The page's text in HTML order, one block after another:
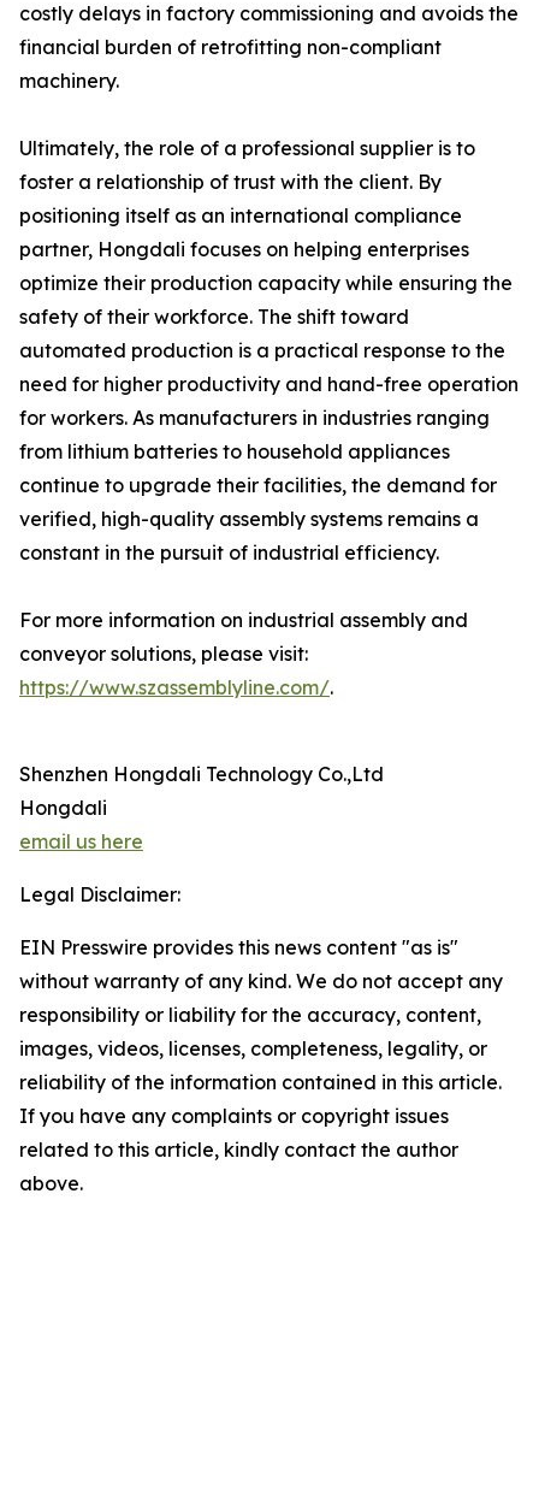
costly delays in factory commissioning and avoids the
financial burden of retrofitting non-compliant
machinery.
Ultimately, the role of a professional supplier is to
foster a relationship of trust with the client. By
positioning itself as an international compliance
partner, Hongdali focuses on helping enterprises
optimize their production capacity while ensuring the
safety of their workforce. The shift toward
automated production is a practical response to the
need for higher productivity and hand-free operation
for workers. As manufacturers in industries ranging
from lithium batteries to household appliances
continue to upgrade their facilities, the demand for
verified, high-quality assembly systems remains a
constant in the pursuit of industrial efficiency.
For more information on industrial assembly and
conveyor solutions, please visit:
https://www.szassemblyline.com/.
Shenzhen Hongdali Technology Co.,Ltd
Hongdali
email us here
Legal Disclaimer:
EIN Presswire provides this news content "as is"
without warranty of any kind. We do not accept any
responsibility or liability for the accuracy, content,
images, videos, licenses, completeness, legality, or
reliability of the information contained in this article.
If you have any complaints or copyright issues
related to this article, kindly contact the author
above.